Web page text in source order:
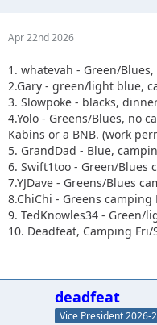
Apr 22nd 2026
1. whatevah - Green/
2.Gary - green/light blue,
3. Slowpoke - blacks,
4.Yolo - Greens/Blues, no
Kabins or a BNB. (work
5. GrandDad - Blue,
6. Swift1too - Green/Blues
7.YJDave - Greens/Blues
8.ChiChi - Greens camping
9. TedKnowles34 - Green/
10. Deadfeat, Camping Fri/
deadfeat
Vice President 2026-